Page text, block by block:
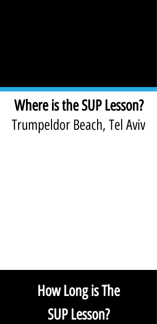
Where is the SUP Lesson?
Trumpeldor Beach, Tel Aviv
How Long is The
SUP Lesson?